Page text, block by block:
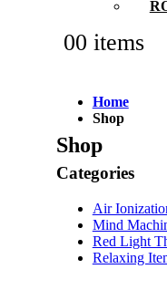
00 items
Home
Shop
Shop
Categories
Air
Mind
Red Light
Relaxing